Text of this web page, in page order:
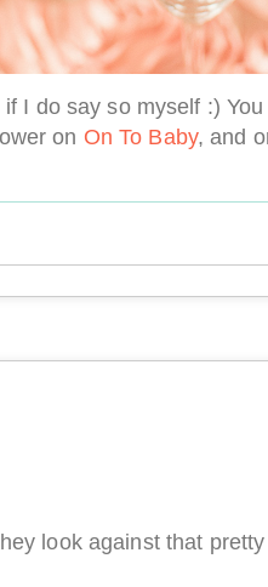
I do say so myself :)
on On To Baby, and
look against that